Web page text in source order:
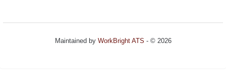
Maintained by WorkBright ATS - © 2026